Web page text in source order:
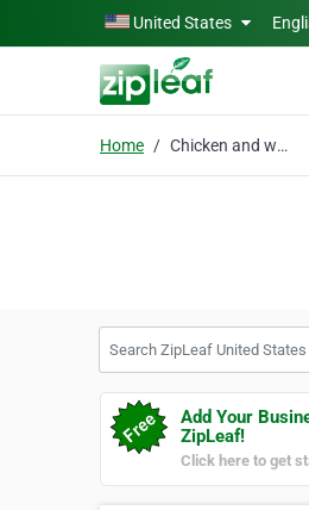
Skip to main contentUnited States
Home Chicken and waffles ne
Add Your
ZipLeaf!
Click here to get